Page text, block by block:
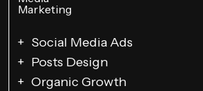
Social Media Ads
Posts Design
Organic Growth